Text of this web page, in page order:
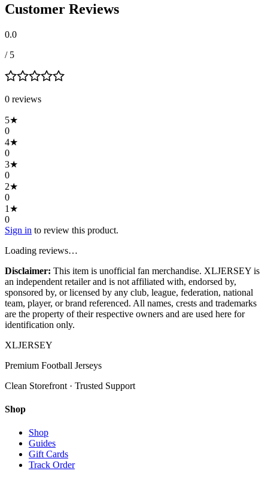
Customer Reviews
0.0
/ 5
0 reviews
5★
0
4★
0
3★
0
2★
0
1 ★
0
Sign in to review this product.
Loading reviews…
Disclaimer: This item is unofficial fan merchandise. XLJERSEY is
an independent retailer and is not affiliated with, endorsed by,
sponsored by, or licensed by any club, league, federation, national
team, player, or brand referenced. All names, crests and trademarks
are the property of their respective owners and are used here for
identification only.
XLJERSEY
Premium Football Jerseys
Clean Storefront · Trusted Support
Shop
Shop
Guides
Gift Cards
Track Order